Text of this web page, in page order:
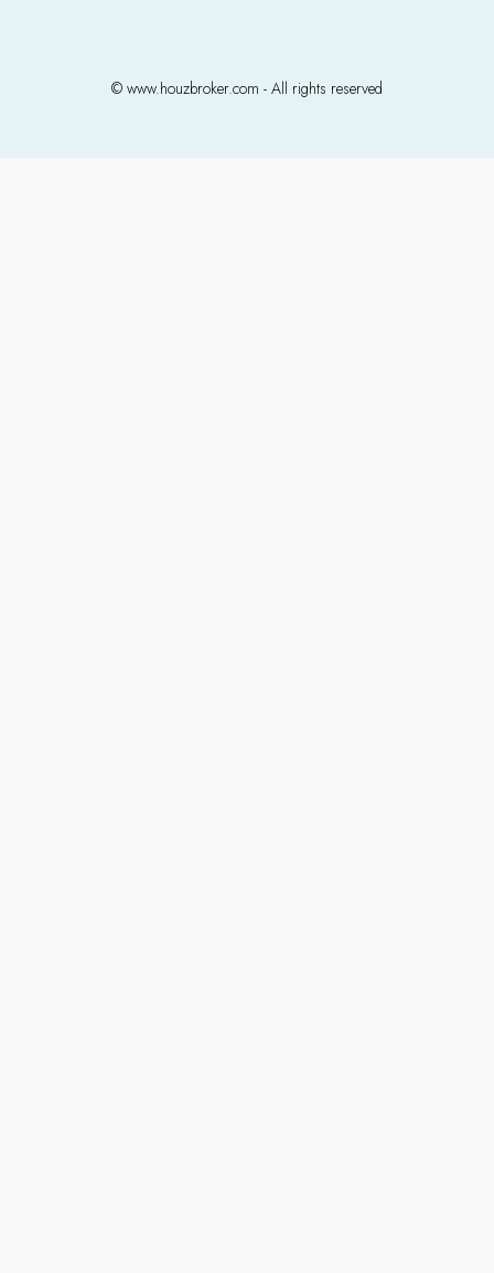
© www.houzbroker.com - All rights reserved